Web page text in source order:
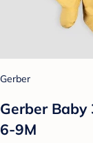
Gerber
Gerber Baby
6-9M